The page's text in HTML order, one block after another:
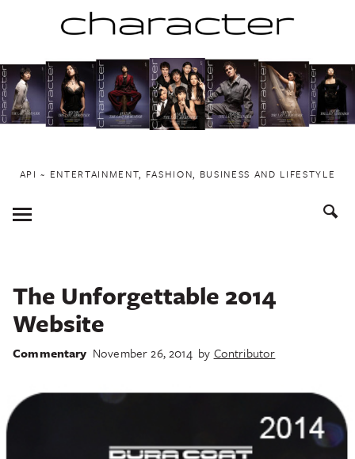
to
content
API ~ ENTERTAINMENT, FASHION, BUSINESS AND LIFESTYLE
Toggle
Menu
The Unforgettable 2014
Website
Commentary November 26, 2014 by Contributor